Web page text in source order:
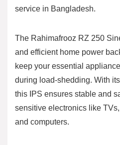
service in Bangladesh.
The Rahimafrooz RZ 250
and efficient home power
keep your essential
during load-shedding. With
this IPS ensures stable and
sensitive electronics like
and computers.